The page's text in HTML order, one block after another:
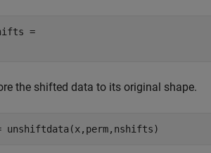
=
the shifted data to its original shape.
unshiftdata(x,perm,nshifts)